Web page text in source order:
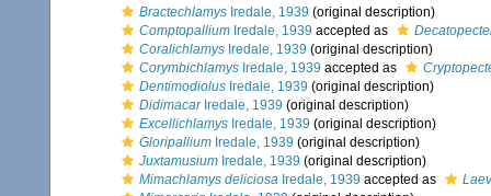
Bractechlamys Iredale, 1939 (original description)
Comptopallium Iredale, 1939 accepted as
Coralichlamys Iredale, 1939 (original description)
Corymbichlamys Iredale, 1939 accepted as
Dentimodiolus Iredale, 1939 (original description)
DidimacarIredale, 1939 (original description)
Excellichlamys Iredale, 1939 (original description)
Gloripallium Iredale, 1939 (original description)
Juxtamusium Iredale, 1939 (original description)
Mimachlamys deliciosa Iredale, 1939 accepted as